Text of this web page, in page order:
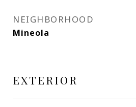
NEIGHBORHOOD
Mineola
EXTERIOR